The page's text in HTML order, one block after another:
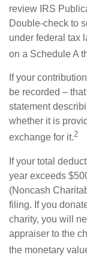
review IRS
Double-check to
under federal tax
on a Schedule A
If your
be recorded –
statement
whether it is
exchange for it.2
If your total
year exceeds
(Noncash
filing. If you
charity, you will
appraiser to the
the monetary